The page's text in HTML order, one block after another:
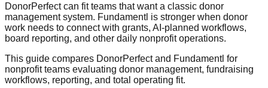
DonorPerfect can fit teams that want a classic donor
management system. Fundamentl is stronger when donor
work needs to connect with grants, AI-planned workflows,
board reporting, and other daily nonprofit operations.
This guide compares DonorPerfect and Fundamentl for
nonprofit teams evaluating donor management, fundraising
workflows, reporting, and total operating fit.